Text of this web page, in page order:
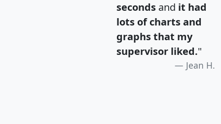
seconds and it had
lots of charts and
graphs that my
supervisor liked."
Jean H.